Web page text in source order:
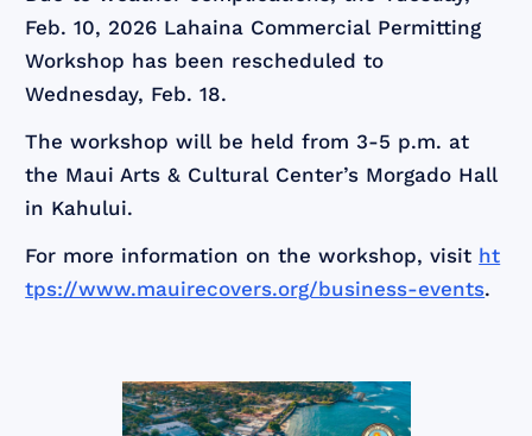
Feb. 10, 2026 Lahaina Commercial Permitting
Workshop has been rescheduled to
Wednesday, Feb. 18.
The workshop will be held from 3-5 p.m. at
the Maui Arts & Cultural Center’s Morgado Hall
in Kahului.
For more information on the workshop, visit ht
tps://www.mauirecovers.org/business-events.